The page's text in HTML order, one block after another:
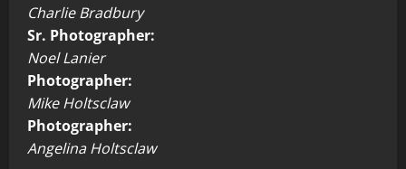
Charlie Bradbury
Sr. Photographer:
Noel Lanier
Photographer:
Mike Holtsclaw
Photographer:
Angelina Holtsclaw